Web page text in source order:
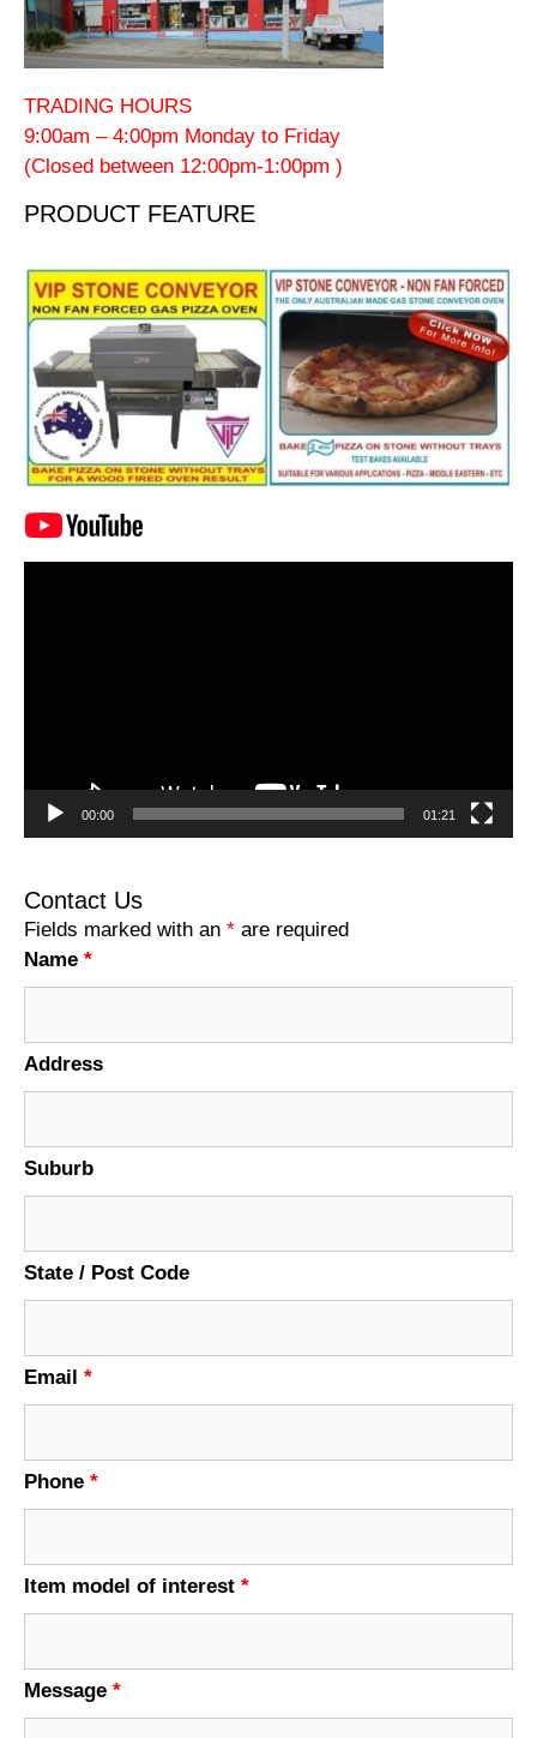
TRADING HOURS
9:00am – 4:00pm Monday to Friday
(Closed between 12:00pm-1:00pm )
PRODUCT FEATURE
00:00 01:21
Contact Us
Fields marked with an * are required
Name *
Address
Suburb
State / Post Code
Email *
Phone *
Item model of interest *
Message *